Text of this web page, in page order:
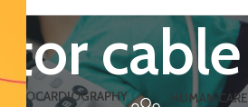
cable
ECHOCARDIOGRAPHY
HUMAN CARE